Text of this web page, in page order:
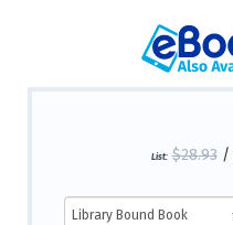
List: $28.93/